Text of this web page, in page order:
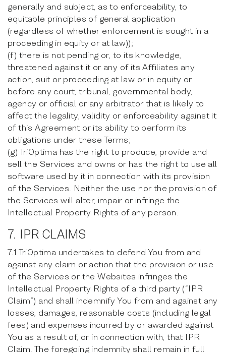
generally and subject, as to enforceability, to
equitable principles of general application
(regardless of whether enforcement is sought in a
proceeding in equity or at law));
(f) there is not pending or, to its knowledge,
threatened against it or any of its Affiliates any
action, suit or proceeding at law or in equity or
before any court, tribunal, governmental body,
agency or official or any arbitrator that is likely to
affect the legality, validity or enforceability against it
of this Agreement or its ability to perform its
obligations under these Terms;
(g) TriOptima has the right to produce, provide and
sell the Services and owns or has the right to use all
software used by it in connection with its provision
of the Services. Neither the use nor the provision of
the Services will alter, impair or infringe the
Intellectual Property Rights of any person.
7. IPR CLAIMS
7.1 TriOptima undertakes to defend You from and
against any claim or action that the provision or use
of the Services or the Websites infringes the
Intellectual Property Rights of a third party (“IPR
Claim”) and shall indemnify You from and against any
losses, damages, reasonable costs (including legal
fees) and expenses incurred by or awarded against
You as a result of, or in connection with, that IPR
Claim. The foregoing indemnity shall remain in full